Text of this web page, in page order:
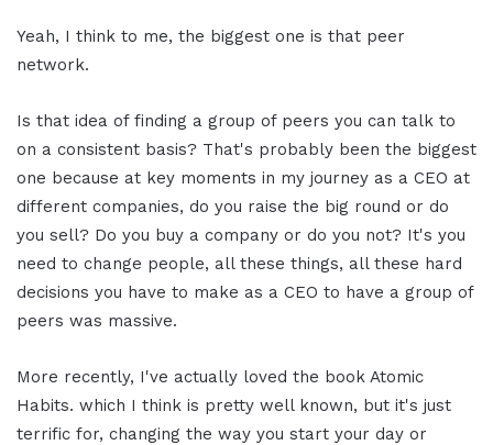
Yeah, I think to me, the biggest one is that peer
network.
Is that idea of finding a group of peers you can talk to
on a consistent basis? That's probably been the biggest
one because at key moments in my journey as a CEO at
different companies, do you raise the big round or do
you sell? Do you buy a company or do you not? It's you
need to change people, all these things, all these hard
decisions you have to make as a CEO to have a group of
peers was massive.
More recently, I've actually loved the book Atomic
Habits. which I think is pretty well known, but it's just
terrific for, changing the way you start your day or